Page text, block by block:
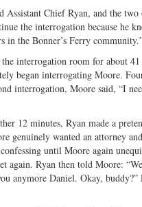
Assistant Chief Ryan, and the two
the interrogation because he
in the Bonner’s Ferry
interrogation room for about 41
began interrogating Moore.
interrogation, Moore said, “I
12 minutes, Ryan made a
genuinely wanted an attorney
until Moore again
again. Ryan then told Moore:
anymore Daniel. Okay,